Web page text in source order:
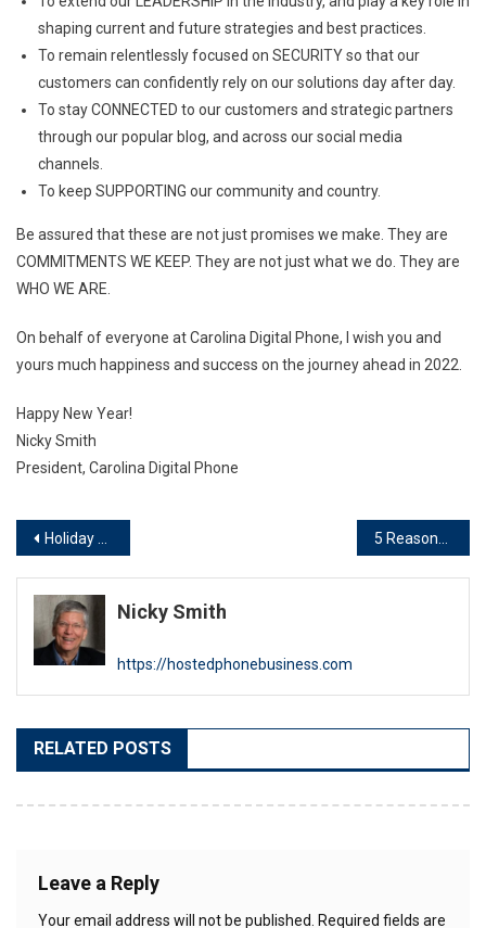
shaping current and future strategies and best practices.
To remain relentlessly focused on SECURITY so that our
customers can confidently rely on our solutions day after day.
To stay CONNECTED to our customers and strategic partners
through our popular blog, and across our social media
channels.
To keep SUPPORTING our community and country.
Be assured that these are not just promises we make. They are
COMMITMENTS WE KEEP. They are not just what we do. They are
WHO WE ARE.
On behalf of everyone at Carolina Digital Phone, I wish you and
yours much happiness and success on the journey ahead in 2022.
Happy New Year!
Nicky Smith
President, Carolina Digital Phone
Post
navigation
Holiday Message from Nicky Smith
Nicky Smith
https://hostedphonebusiness.com
RELATED POSTS
Leave a Reply
Your email address will not be published. Required fields are